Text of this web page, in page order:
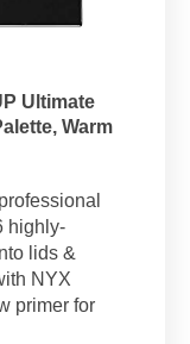
Ultimate
Warm
highly-
lids &
NYX
primer for